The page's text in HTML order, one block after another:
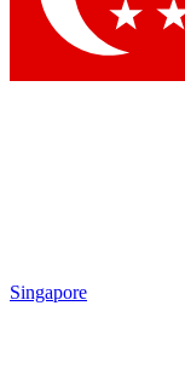
Singapore